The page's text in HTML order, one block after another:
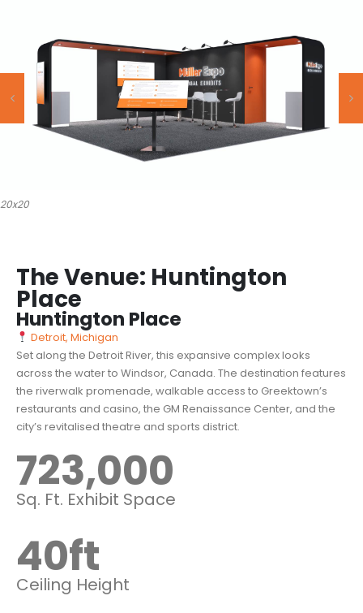
20x20
The Venue: Huntington
Place
Huntington Place
Detroit, Michigan
Set along the Detroit River, this expansive complex looks
across the water to Windsor, Canada. The destination features
the riverwalk promenade, walkable access to Greektown’s
restaurants and casino, the GM Renaissance Center, and the
city’s revitalised theatre and sports district.
723,000
Sq. Ft. Exhibit Space
40ft
Ceiling Height